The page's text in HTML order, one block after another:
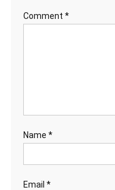
Comment *
Name *
Email *